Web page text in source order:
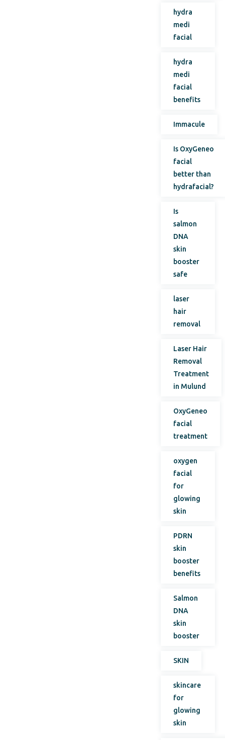
hydra
medi
facial
hydra
medi
facial
benefits
Immacule
Is OxyGeneo
facial
better than
hydrafacial?
Is
salmon
DNA
skin
booster
safe
laser
hair
removal
Laser Hair
Removal
Treatment
in Mulund
OxyGeneo
facial
treatment
oxygen
facial
for
glowing
skin
PDRN
skin
booster
benefits
Salmon
DNA
skin
booster
SKIN
skincare
for
glowing
skin